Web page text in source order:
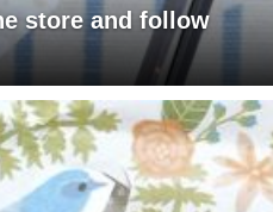
store and follow